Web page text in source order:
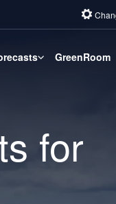
GreenRoom
for